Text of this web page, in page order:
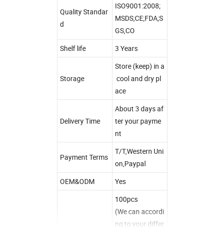
Quality Standar
d
ISO9001:2008;
MSDS;CE;FDA;S
GS,CO
Shelf life
3 Years
Storage
Store (keep) in a
cool and dry pl
ace
Delivery Time
About 3 days af
ter your payme
nt
Payment Terms
T/T,Western Uni
on,Paypal
OEM&ODM
Yes
100pcs
(We can accordi
ng to your differ